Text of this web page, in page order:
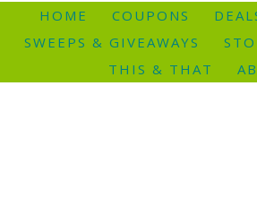
HOME COUPONS
SWEEPS & GIVEAWAYS
THIS & THAT